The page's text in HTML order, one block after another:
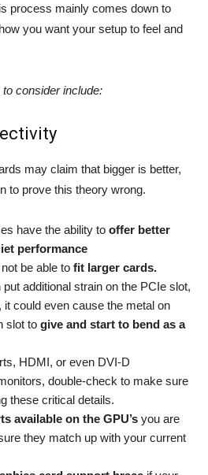
process mainly comes down to
you want your setup to feel and
consider include:
may claim that bigger is better,
to prove this theory wrong.
have the ability to offer better
performance
be able to fit larger cards.
additional strain on the PCIe slot,
could even cause the metal on
slot to give and start to bend as a
HDMI, or even DVI-D
double-check to make sure
these critical details.
available on the GPU’s you are
they match up with your current